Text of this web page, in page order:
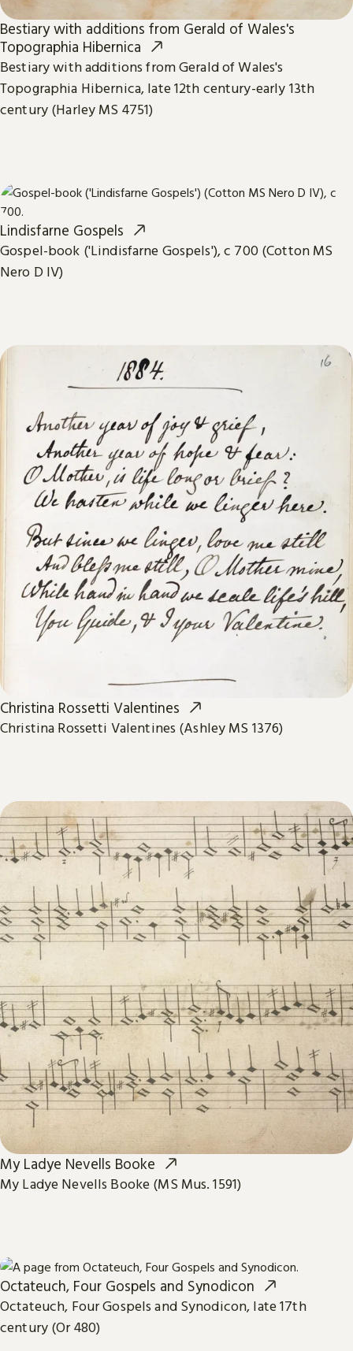
Bestiary with additions from Gerald of Wales's
Topographia Hibernica
Bestiary with additions from Gerald of Wales's
Topographia Hibernica, late 12th century-early 13th
century (Harley MS 4751)
Lindisfarne Gospels
Gospel-book ('Lindisfarne Gospels'), c 700 (Cotton MS
Nero D IV)
Christina Rossetti Valentines
Christina Rossetti Valentines (Ashley MS 1376)
My Ladye Nevells Booke
My Ladye Nevells Booke (MS Mus. 1591)
Octateuch, Four Gospels and Synodicon
Octateuch, Four Gospels and Synodicon, late 17th
century (Or 480)